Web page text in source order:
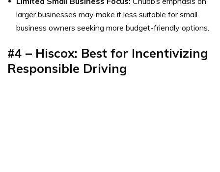
larger businesses may make it less suitable for small
business owners seeking more budget-friendly options.
#4 – Hiscox: Best for Incentivizing
Responsible Driving